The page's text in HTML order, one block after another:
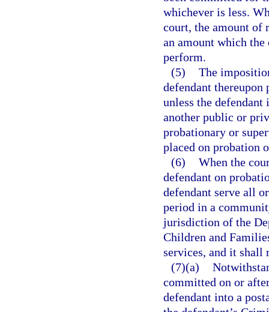
whichever is less.
court, the amount of
an amount which the
perform.
(5) The
defendant
unless the
another public or
probationary or
placed on probation
(6) When the
defendant on
defendant serve all
period in a
jurisdiction of the
Children and
services, and it shall
(7)(a)
committed on or
defendant into a